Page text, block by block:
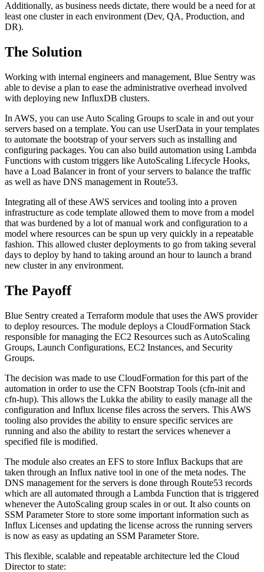
Additionally, as business needs dictate, there would be a need for at
least one cluster in each environment (Dev, QA, Production, and
DR).
The Solution
Working with internal engineers and management, Blue Sentry was
able to devise a plan to ease the administrative overhead involved
with deploying new InfluxDB clusters.
In AWS, you can use Auto Scaling Groups to scale in and out your
servers based on a template. You can use UserData in your templates
to automate the bootstrap of your servers such as installing and
configuring packages. You can also build automation using Lambda
Functions with custom triggers like AutoScaling Lifecycle Hooks,
have a Load Balancer in front of your servers to balance the traffic
as well as have DNS management in Route53.
Integrating all of these AWS services and tooling into a proven
infrastructure as code template allowed them to move from a model
that was burdened by a lot of manual work and configuration to a
model where resources can be spun up very quickly in a repeatable
fashion. This allowed cluster deployments to go from taking several
days to deploy by hand to taking around an hour to launch a brand
new cluster in any environment.
The Payoff
Blue Sentry created a Terraform module that uses the AWS provider
to deploy resources. The module deploys a CloudFormation Stack
responsible for managing the EC2 Resources such as AutoScaling
Groups, Launch Configurations, EC2 Instances, and Security
Groups.
The decision was made to use CloudFormation for this part of the
automation in order to use the CFN Bootstrap Tools (cfn-init and
cfn-hup). This allows the Lukka the ability to easily manage all the
configuration and Influx license files across the servers. This AWS
tooling also provides the ability to ensure specific services are
running and also the ability to restart the services whenever a
specified file is modified.
The module also creates an EFS to store Influx Backups that are
taken through an Influx native tool in one of the meta nodes. The
DNS management for the servers is done through Route53 records
which are all automated through a Lambda Function that is triggered
whenever the AutoScaling group scales in or out. It also counts on
SSM Parameter Store to store some important information such as
Influx Licenses and updating the license across the running servers
is now as easy as updating an SSM Parameter Store.
This flexible, scalable and repeatable architecture led the Cloud
Director to state: